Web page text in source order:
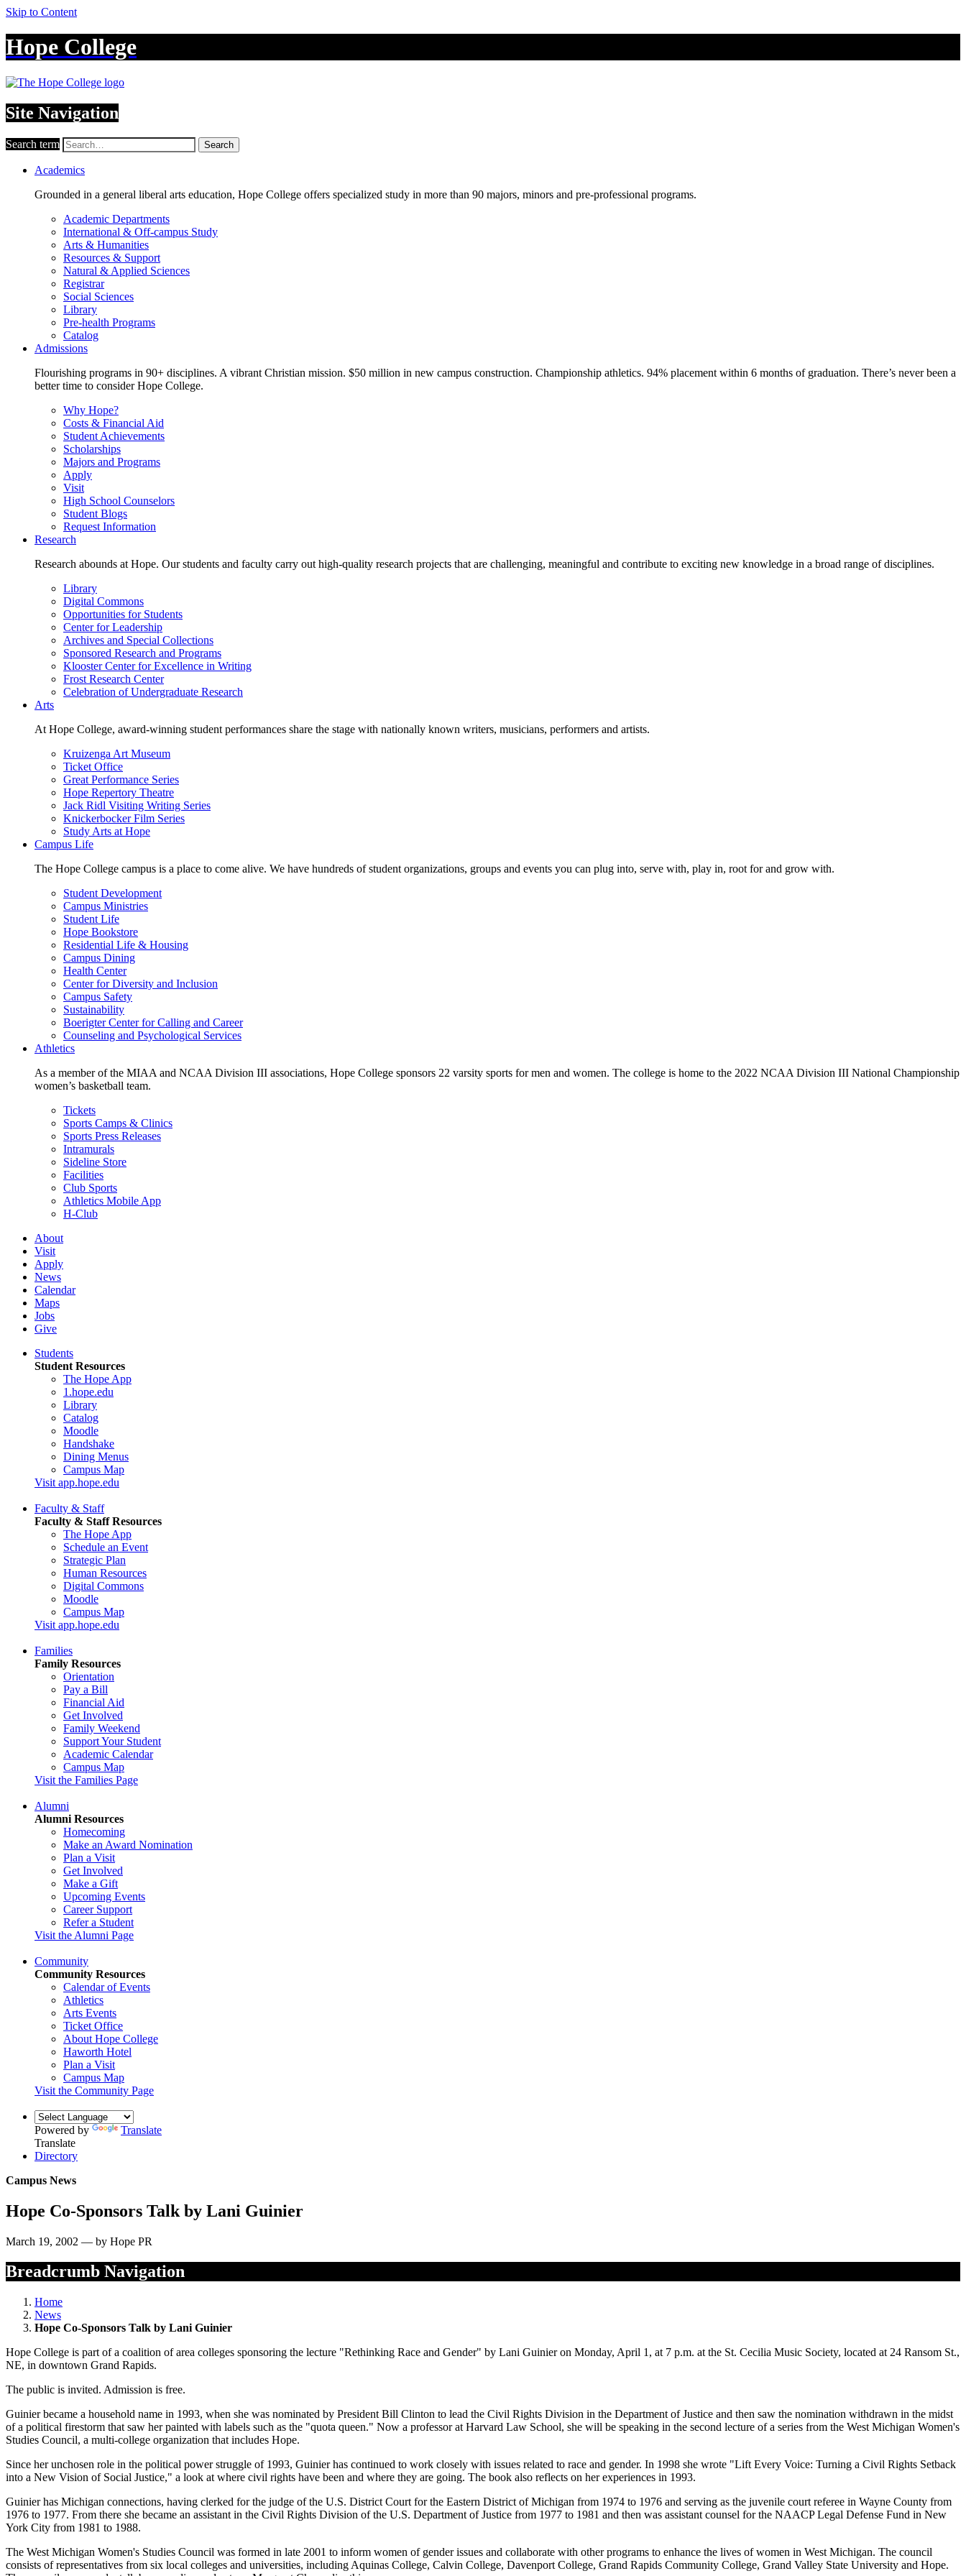
Skip to Content
Hope College
Site Navigation
Search term Search
Academics
Grounded in a general liberal arts education, Hope College offers specialized study in more than 90 majors, minors and pre-professional programs.
Academic Departments
International & Off-campus Study
Arts & Humanities
Resources & Support
Natural & Applied Sciences
Registrar
Social Sciences
Library
Pre-health Programs
Catalog
Admissions
Flourishing programs in 90+ disciplines. A vibrant Christian mission. $50 million in new campus construction. Championship athletics. 94% placement within 6 months of graduation. There’s never been a
better time to consider Hope College.
Why Hope?
Costs & Financial Aid
Student Achievements
Scholarships
Majors and Programs
Apply
Visit
High School Counselors
Student Blogs
Request Information
Research
Research abounds at Hope. Our students and faculty carry out high-quality research projects that are challenging, meaningful and contribute to exciting new knowledge in a broad range of disciplines.
Library
Digital Commons
Opportunities for Students
Center for Leadership
Archives and Special Collections
Sponsored Research and Programs
Klooster Center for Excellence in Writing
Frost Research Center
Celebration of Undergraduate Research
Arts
At Hope College, award-winning student performances share the stage with nationally known writers, musicians, performers and artists.
Kruizenga Art Museum
Ticket Office
Great Performance Series
Hope Repertory Theatre
Jack Ridl Visiting Writing Series
Knickerbocker Film Series
Study Arts at Hope
Campus Life
The Hope College campus is a place to come alive. We have hundreds of student organizations, groups and events you can plug into, serve with, play in, root for and grow with.
Student Development
Campus Ministries
Student Life
Hope Bookstore
Residential Life & Housing
Campus Dining
Health Center
Center for Diversity and Inclusion
Campus Safety
Sustainability
Boerigter Center for Calling and Career
Counseling and Psychological Services
Athletics
As a member of the MIAA and NCAA Division III associations, Hope College sponsors 22 varsity sports for men and women. The college is home to the 2022 NCAA Division III National Championship
women’s basketball team.
Tickets
Sports Camps & Clinics
Sports Press Releases
Intramurals
Sideline Store
Facilities
Club Sports
Athletics Mobile App
H-Club
About
Visit
Apply
News
Calendar
Maps
Jobs
Give
Students
Student Resources
The Hope App
1.hope.edu
Library
Catalog
Moodle
Handshake
Dining Menus
Campus Map
Visit app.hope.edu
Faculty & Staff
Faculty & Staff Resources
The Hope App
Schedule an Event
Strategic Plan
Human Resources
Digital Commons
Moodle
Campus Map
Visit app.hope.edu
Families
Family Resources
Orientation
Pay a Bill
Financial Aid
Get Involved
Family Weekend
Support Your Student
Academic Calendar
Campus Map
Visit the Families Page
Alumni
Alumni Resources
Homecoming
Make an Award Nomination
Plan a Visit
Get Involved
Make a Gift
Upcoming Events
Career Support
Refer a Student
Visit the Alumni Page
Community
Community Resources
Calendar of Events
Athletics
Arts Events
Ticket Office
About Hope College
Haworth Hotel
Plan a Visit
Campus Map
Visit the Community Page
Powered by
Translate
Translate
Directory
Campus News
Hope Co-Sponsors Talk by Lani Guinier
March 19, 2002 — by Hope PR
Breadcrumb Navigation
Home
News
Hope Co-Sponsors Talk by Lani Guinier
Hope College is part of a coalition of area colleges sponsoring the lecture "Rethinking Race and Gender" by Lani Guinier on Monday, April 1, at 7 p.m. at the St. Cecilia Music Society, located at 24 Ransom St.,
NE, in downtown Grand Rapids.
The public is invited. Admission is free.
Guinier became a household name in 1993, when she was nominated by President Bill Clinton to lead the Civil Rights Division in the Department of Justice and then saw the nomination withdrawn in the midst
of a political firestorm that saw her painted with labels such as the "quota queen." Now a professor at Harvard Law School, she will be speaking in the second lecture of a series from the West Michigan Women's
Studies Council, a multi-college organization that includes Hope.
Since her unchosen role in the political power struggle of 1993, Guinier has continued to work closely with issues related to race and gender. In 1998 she wrote "Lift Every Voice: Turning a Civil Rights Setback
into a New Vision of Social Justice," a look at where civil rights have been and where they are going. The book also reflects on her experiences in 1993.
Guinier has Michigan connections, having clerked for the judge of the U.S. District Court for the Eastern District of Michigan from 1974 to 1976 and serving as the juvenile court referee in Wayne County from
1976 to 1977. From there she became an assistant in the Civil Rights Division of the U.S. Department of Justice from 1977 to 1981 and then was assistant counsel for the NAACP Legal Defense Fund in New
York City from 1981 to 1988.
The West Michigan Women's Studies Council was formed in late 2001 to inform women of gender issues and collaborate with other programs to enhance the lives of women in West Michigan. The council
consists of representatives from six local colleges and universities, including Aquinas College, Calvin College, Davenport College, Grand Rapids Community College, Grand Valley State University and Hope.